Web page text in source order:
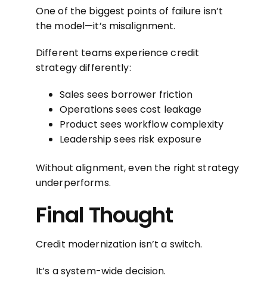
One of the biggest points of failure isn’t
the model—it’s misalignment.
Different teams experience credit
strategy differently:
Sales sees borrower friction
Operations sees cost leakage
Product sees workflow complexity
Leadership sees risk exposure
Without alignment, even the right strategy
underperforms.
Final Thought
Credit modernization isn’t a switch.
It’s a system-wide decision.